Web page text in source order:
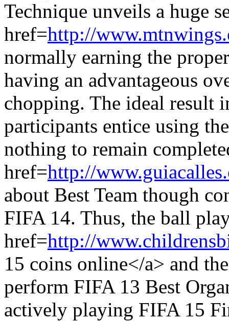
Technique unveils a huge
href=http://
normally earning the
having an advantageous
chopping. The ideal result
participants entice using
nothing to remain
href=http://
about Best Team though
FIFA 14. Thus, the ball
href=http://
15 coins online</a> and
perform FIFA 13 Best
actively playing FIFA 15